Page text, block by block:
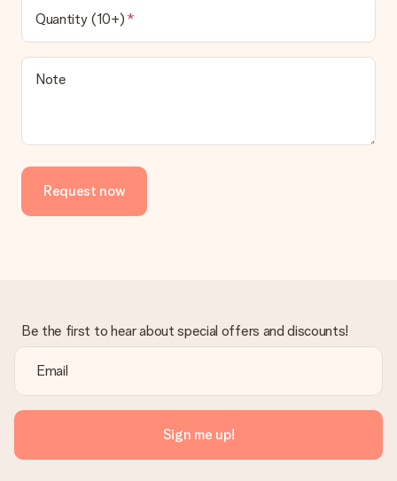
Quantity (10+)
Note
Request now
Be the first to hear about special offers and discounts!
Sign me up!